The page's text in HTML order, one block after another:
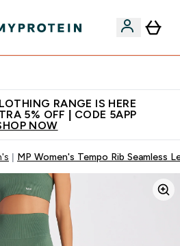
RANGE IS HERE
5% OFF | CODE 5APP
NOW
MP Women's Tempo Rib Seamless